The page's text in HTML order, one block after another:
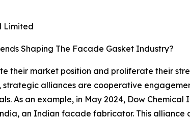
Limited
Shaping The Facade Gasket Industry?
their market position and proliferate their
strategic alliances are cooperative
As an example, in May 2024, Dow
an Indian facade fabricator. This